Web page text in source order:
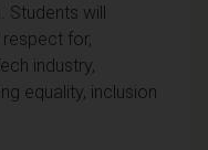
Students will
for,
industry,
equality, inclusion